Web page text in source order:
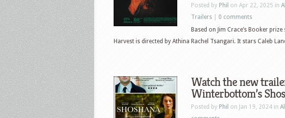
Posted by Phil on Apr 22, 2025 in All
Trailers
0 comments
Based on Jim Crace’s Booker
Harvest is directed by Athina Rachel Tsangari. It stars Caleb
Watch the new
Winterbottom’s
Posted by Phil on Jan 19, 2024 in All